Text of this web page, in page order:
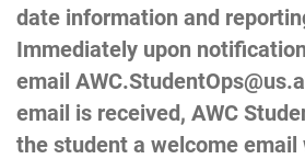
date information and
Immediately upon
email
email is received, AWC
the student a welcome email